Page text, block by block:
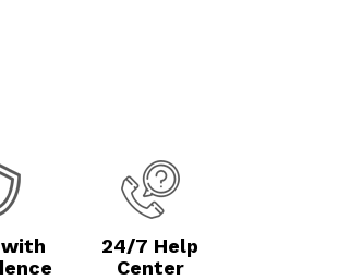
with
24/7 Help
Center